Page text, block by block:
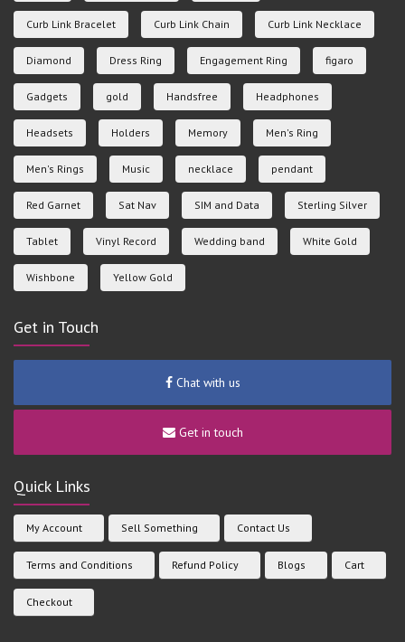
Curb Link Bracelet Curb Link Chain Curb Link Necklace
Diamond Dress Ring Engagement Ring figaro
Gadgets gold Handsfree Headphones
Headsets Holders Memory Men's Ring
Men's Rings Music necklace pendant
Red Garnet Sat Nav SIM and Data Sterling Silver
Tablet Vinyl Record Wedding band White Gold
Wishbone Yellow Gold
Get in Touch
Chat with us
Get in touch
Quick Links
My Account Sell Something Contact Us
Terms and Conditions Refund Policy Blogs Cart
Checkout